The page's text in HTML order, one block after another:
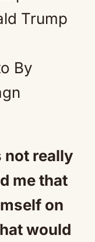
By
not really
me that
on
would